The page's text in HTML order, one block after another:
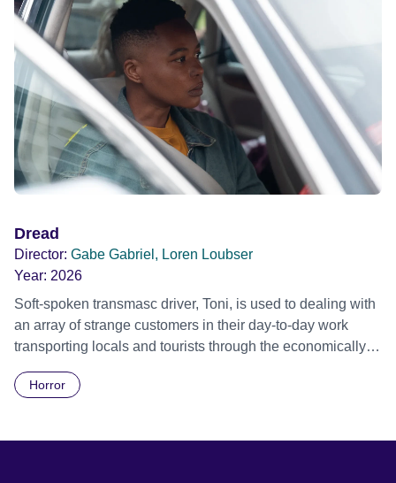
Dread
Director: Gabe Gabriel, Loren Loubser
Year: 2026
Soft-spoken transmasc driver, Toni, is used to dealing with
an array of strange customers in their day-to-day work
transporting locals and tourists through the economically
Daimler. But when Claudia, a German digital nomad with
Horror